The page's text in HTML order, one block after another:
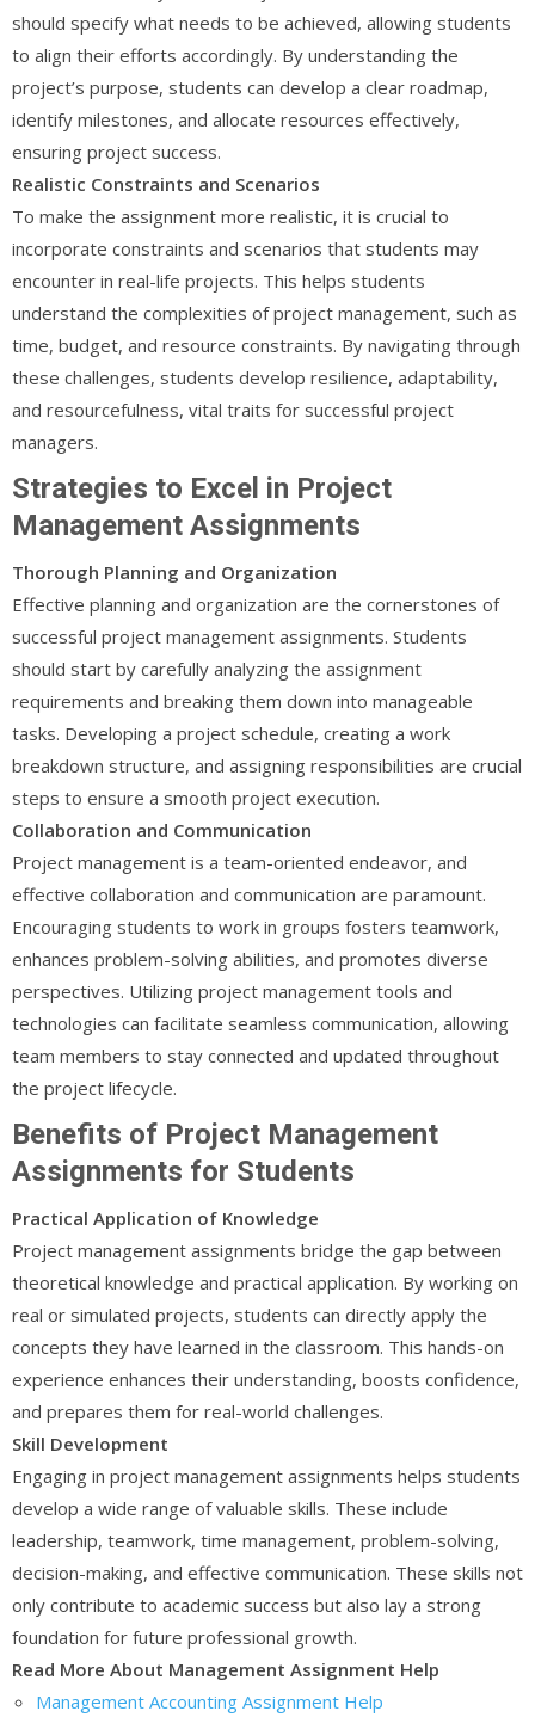
should specify what needs to be achieved, allowing students
to align their efforts accordingly. By understanding the
project’s purpose, students can develop a clear roadmap,
identify milestones, and allocate resources effectively,
ensuring project success.
Realistic Constraints and Scenarios
To make the assignment more realistic, it is crucial to
incorporate constraints and scenarios that students may
encounter in real-life projects. This helps students
understand the complexities of project management, such as
time, budget, and resource constraints. By navigating through
these challenges, students develop resilience, adaptability,
and resourcefulness, vital traits for successful project
managers.
Strategies to Excel in Project
Management Assignments
Thorough Planning and Organization
Effective planning and organization are the cornerstones of
successful project management assignments. Students
should start by carefully analyzing the assignment
requirements and breaking them down into manageable
tasks. Developing a project schedule, creating a work
breakdown structure, and assigning responsibilities are crucial
steps to ensure a smooth project execution.
Collaboration and Communication
Project management is a team-oriented endeavor, and
effective collaboration and communication are paramount.
Encouraging students to work in groups fosters teamwork,
enhances problem-solving abilities, and promotes diverse
perspectives. Utilizing project management tools and
technologies can facilitate seamless communication, allowing
team members to stay connected and updated throughout
the project lifecycle.
Benefits of Project Management
Assignments for Students
Practical Application of Knowledge
Project management assignments bridge the gap between
theoretical knowledge and practical application. By working on
real or simulated projects, students can directly apply the
concepts they have learned in the classroom. This hands-on
experience enhances their understanding, boosts confidence,
and prepares them for real-world challenges.
Skill Development
Engaging in project management assignments helps students
develop a wide range of valuable skills. These include
leadership, teamwork, time management, problem-solving,
decision-making, and effective communication. These skills not
only contribute to academic success but also lay a strong
foundation for future professional growth.
Read More About Management Assignment Help
Management Accounting Assignment Help